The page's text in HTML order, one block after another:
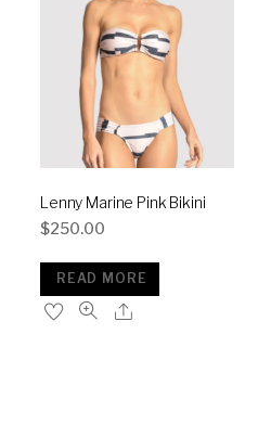
Lenny Marine Pink Bikini
$250.00
READ MORE